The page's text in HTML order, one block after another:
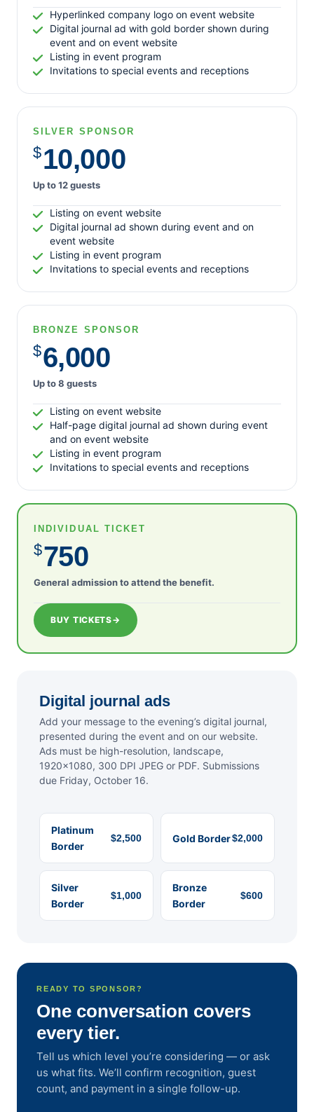
Entries feed
Comments feed
Hyperlinked company logo on event website
Digital journal ad with gold border shown during
event and on event website
Listing in event program
Invitations to special events and receptions
SILVER SPONSOR
$10,000
Up to 12 guests
Listing on event website
Digital journal ad shown during event and on
event website
Listing in event program
Invitations to special events and receptions
BRONZE SPONSOR
$6,000
Up to 8 guests
Listing on event website
Half-page digital journal ad shown during event
and on event website
Listing in event program
Invitations to special events and receptions
INDIVIDUAL TICKET
$750
General admission to attend the benefit.
BUY TICKETS→
Digital journal ads
Add your message to the evening’s digital journal,
presented during the event and on our website.
Ads must be high-resolution, landscape,
1920×1080, 300 DPI JPEG or PDF. Submissions
due Friday, October 16.
Platinum
Border
$2,500 Gold Border$2,000
Silver
Border
$1,000
Bronze
Border
$600
READY TO SPONSOR?
One conversation covers
every tier.
Tell us which level you’re considering — or ask
us what fits. We’ll confirm recognition, guest
count, and payment in a single follow-up.